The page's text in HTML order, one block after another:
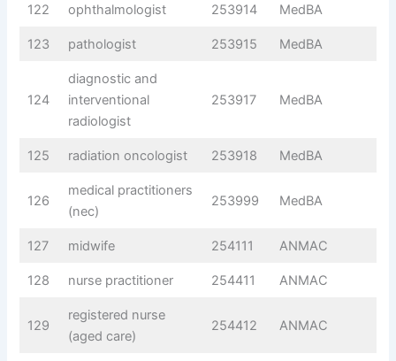
122 ophthalmologist 253914 MedBA
123 pathologist 253915 MedBA
124
diagnostic and
interventional
radiologist
253917 MedBA
125 radiation oncologist 253918 MedBA
126
medical practitioners
(nec)
253999 MedBA
127 midwife 254111 ANMAC
128 nurse practitioner 254411 ANMAC
129
registered nurse
(aged care)
254412 ANMAC